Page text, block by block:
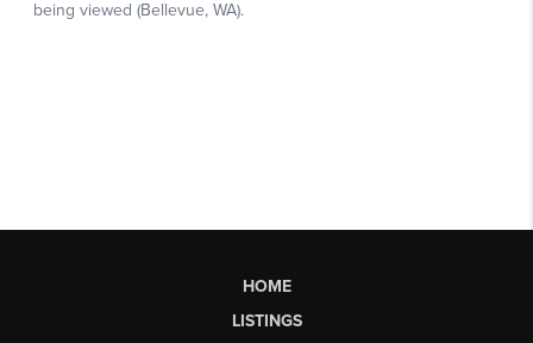
HOME
LISTINGS